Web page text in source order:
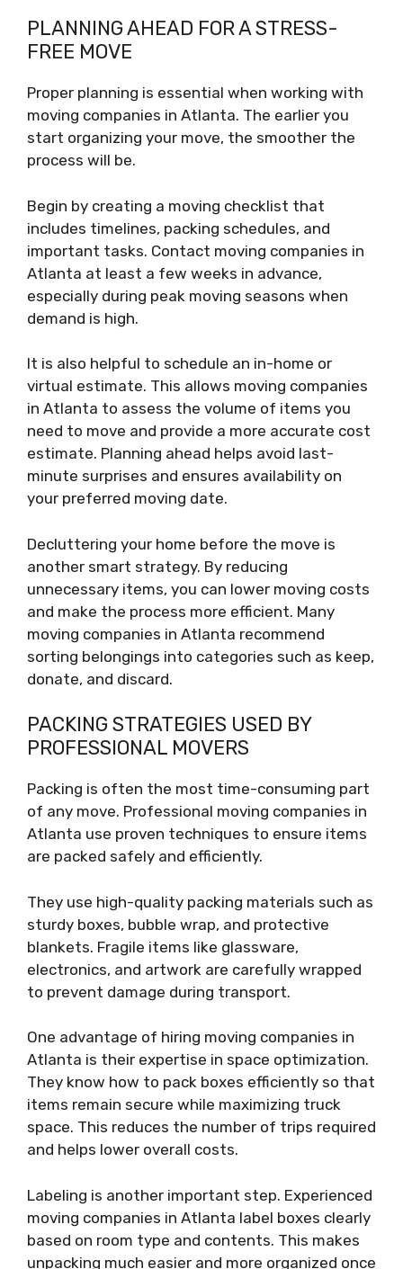
PLANNING AHEAD FOR A STRESS-
FREE MOVE
Proper planning is essential when working with
moving companies in Atlanta. The earlier you
start organizing your move, the smoother the
process will be.
Begin by creating a moving checklist that
includes timelines, packing schedules, and
important tasks. Contact moving companies in
Atlanta at least a few weeks in advance,
especially during peak moving seasons when
demand is high.
It is also helpful to schedule an in-home or
virtual estimate. This allows moving companies
in Atlanta to assess the volume of items you
need to move and provide a more accurate cost
estimate. Planning ahead helps avoid last-
minute surprises and ensures availability on
your preferred moving date.
Decluttering your home before the move is
another smart strategy. By reducing
unnecessary items, you can lower moving costs
and make the process more efficient. Many
moving companies in Atlanta recommend
sorting belongings into categories such as keep,
donate, and discard.
PACKING STRATEGIES USED BY
PROFESSIONAL MOVERS
Packing is often the most time-consuming part
of any move. Professional moving companies in
Atlanta use proven techniques to ensure items
are packed safely and efficiently.
They use high-quality packing materials such as
sturdy boxes, bubble wrap, and protective
blankets. Fragile items like glassware,
electronics, and artwork are carefully wrapped
to prevent damage during transport.
One advantage of hiring moving companies in
Atlanta is their expertise in space optimization.
They know how to pack boxes efficiently so that
items remain secure while maximizing truck
space. This reduces the number of trips required
and helps lower overall costs.
Labeling is another important step. Experienced
moving companies in Atlanta label boxes clearly
based on room type and contents. This makes
unpacking much easier and more organized once